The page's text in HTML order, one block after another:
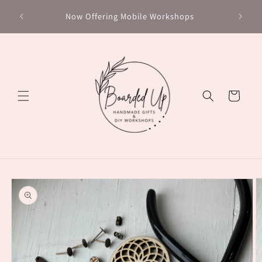
content
Now Offering Mobile Workshops
Cart
Skip to
product
information